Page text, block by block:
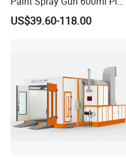
Mixing Cup
US$39.60-118.00